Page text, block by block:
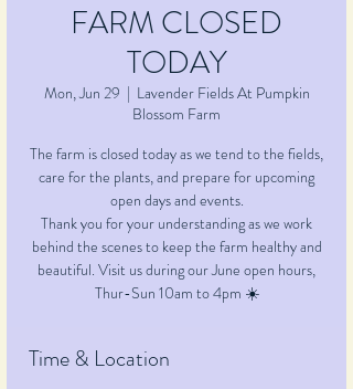
FARM CLOSED
TODAY
Mon, Jun 29
  |
Lavender Fields At Pumpkin
Blossom Farm
The farm is closed today as we tend to the fields,
care for the plants, and prepare for upcoming
open days and events.
Thank you for your understanding as we work
behind the scenes to keep the farm healthy and
beautiful. Visit us during our June open hours,
Thur-Sun 10am to 4pm ☀️
Time & Location